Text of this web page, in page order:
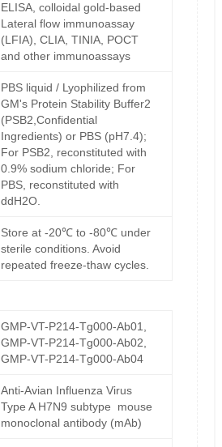
ELISA, colloidal gold-based
Lateral flow immunoassay
(LFIA), CLIA, TINIA, POCT
and other immunoassays
PBS liquid / Lyophilized from
GM's Protein Stability Buffer2
(PSB2,Confidential
Ingredients) or PBS (pH7.4);
For PSB2, reconstituted with
0.9% sodium chloride; For
PBS, reconstituted with
ddH2O.
Store at -20℃ to -80℃ under
sterile conditions. Avoid
repeated freeze-thaw cycles.
GMP-VT-P214-Tg000-Ab01,
GMP-VT-P214-Tg000-Ab02,
GMP-VT-P214-Tg000-Ab04
Anti-Avian Influenza Virus
Type A H7N9 subtype mouse
monoclonal antibody (mAb)